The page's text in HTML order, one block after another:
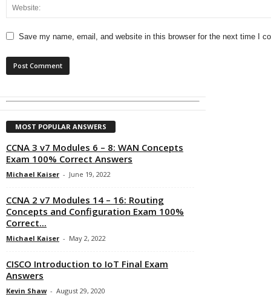
Save my name, email, and website in this browser for the next time I
MOST POPULAR ANSWERS
CCNA 3 v7 Modules 6 – 8: WAN Concepts
Exam 100% Correct Answers
Michael Kaiser - June 19, 2022
CCNA 2 v7 Modules 14 – 16: Routing
Concepts and Configuration Exam 100%
Correct...
Michael Kaiser - May 2, 2022
CISCO Introduction to IoT Final Exam
Answers
Kevin Shaw - August 29, 2020